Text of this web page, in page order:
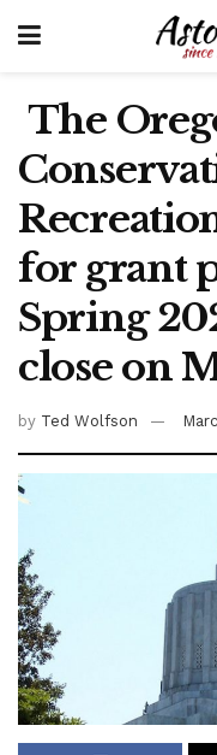
The
for grant
Spring
close on
by Ted Wolfson